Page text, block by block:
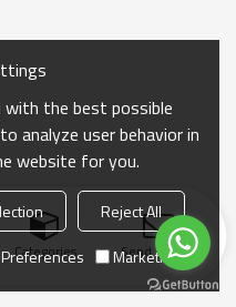
Categories Send Inquiry
with the best possible
analyze user behavior in
website for you.
Reject All
Preferences Marketing